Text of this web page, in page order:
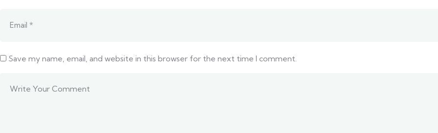
Save my name, email, and website in this browser for the next time I comment.